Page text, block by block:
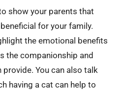
show your parents that
for your family.
the emotional benefits
the companionship and
You can also talk
having a cat can help to